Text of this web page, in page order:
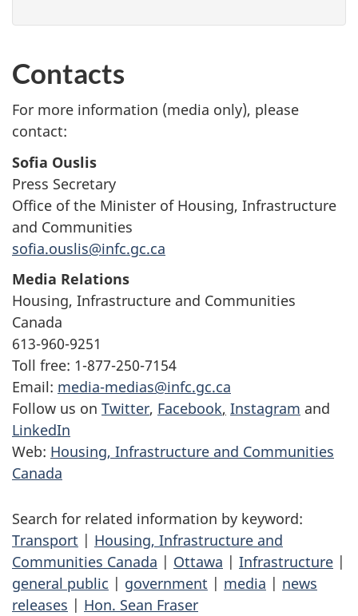
Contacts
For more information (media only), please
contact:
Sofia Ouslis
Press Secretary
Office of the Minister of Housing, Infrastructure
and Communities
sofia.ouslis@infc.gc.ca
Media Relations
Housing, Infrastructure and Communities
Canada
613-960-9251
Toll free: 1-877-250-7154
Email: media-medias@infc.gc.ca
Follow us on Twitter, Facebook, Instagram and
LinkedIn
Web: Housing, Infrastructure and Communities
Canada
Search for related information by keyword:
Transport | Housing, Infrastructure and
Communities Canada | Ottawa | Infrastructure |
general public | government | media | news
releases | Hon. Sean Fraser